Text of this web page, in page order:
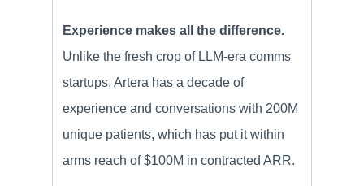
Experience makes all the difference.
Unlike the fresh crop of LLM-era comms
startups, Artera has a decade of
experience and conversations with 200M
unique patients, which has put it within
arms reach of $100M in contracted ARR.